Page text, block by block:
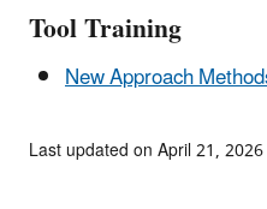
Tool Training
New Approach
Last updated on April 21, 2026